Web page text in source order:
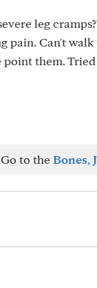
leg
pain. Can't
them.
to theBones,